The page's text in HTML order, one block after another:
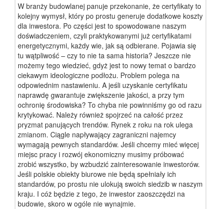
W branży budowlanej panuje przekonanie, że certyfikaty to
kolejny wymysł, który po prostu generuje dodatkowe koszty
dla inwestora. Po części jest to spowodowane naszym
doświadczeniem, czyli praktykowanymi już certyfikatami
energetycznymi, każdy wie, jak są odbierane. Pojawia się
tu wątpliwość – czy to nie ta sama historia? Jeszcze nie
możemy tego wiedzieć, gdyż jest to nowy temat o bardzo
ciekawym ideologiczne podłożu. Problem polega na
odpowiednim nastawieniu. A jeśli uzyskanie certyfikatu
naprawdę gwarantuje zwiększenie jakości, a przy tym
ochronię środowiska? To chyba nie powinniśmy go od razu
krytykować. Należy również spojrzeć na całość przez
pryzmat panujących trendów. Rynek z roku na rok ulega
zmianom. Ciągle napływający zagraniczni najemcy
wymagają pewnych standardów. Jeśli chcemy mieć więcej
miejsc pracy i rozwój ekonomiczny musimy próbować
zrobić wszystko, by wzbudzić zainteresowanie inwestorów.
Jeśli polskie obiekty biurowe nie będą spełniały ich
standardów, po prostu nie ulokują swoich siedzib w naszym
kraju. I cóż będzie z tego, że inwestor zaoszczędzi na
budowie, skoro w ogóle nie wynajmie.